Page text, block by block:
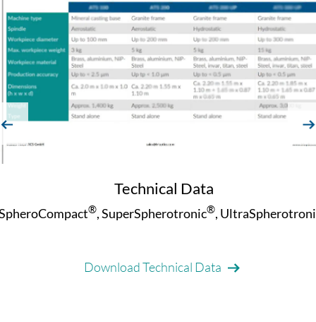
Technical Data
®, SuperSpherotronic®,
Download Technical Data
next